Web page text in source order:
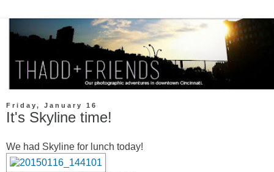
Friday, January 16
It's Skyline time!
We had Skyline for lunch today!